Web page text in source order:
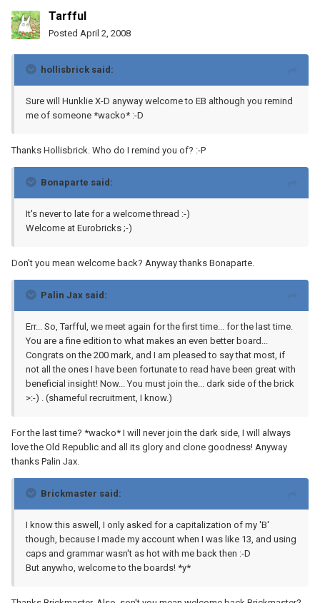
Tarfful
Posted April 2, 2008
hollisbrick said:
Sure will Hunklie X-D anyway welcome to EB although you remind
me of someone *wacko* :-D
Thanks Hollisbrick. Who do I remind you of? :-P
Bonaparte said:
It's never to late for a welcome thread :-)
Welcome at Eurobricks ;-)
Don't you mean welcome back? Anyway thanks Bonaparte.
Palin Jax said:
Err... So, Tarfful, we meet again for the first time... for the last time.
You are a fine edition to what makes an even better board...
Congrats on the 200 mark, and I am pleased to say that most, if
not all the ones I have been fortunate to read have been great with
beneficial insight! Now... You must join the... dark side of the brick
>:-) . (shameful recruitment, I know.)
For the last time? *wacko* I will never join the dark side, I will always
love the Old Republic and all its glory and clone goodness! Anyway
thanks Palin Jax.
Brickmaster said:
I know this aswell, I only asked for a capitalization of my 'B'
though, because I made my account when I was like 13, and using
caps and grammar wasn't as hot with me back then :-D
But anywho, welcome to the boards! *y*